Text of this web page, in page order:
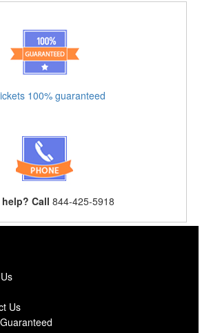
100% guaranteed
help? Call 844-425-5918
Us